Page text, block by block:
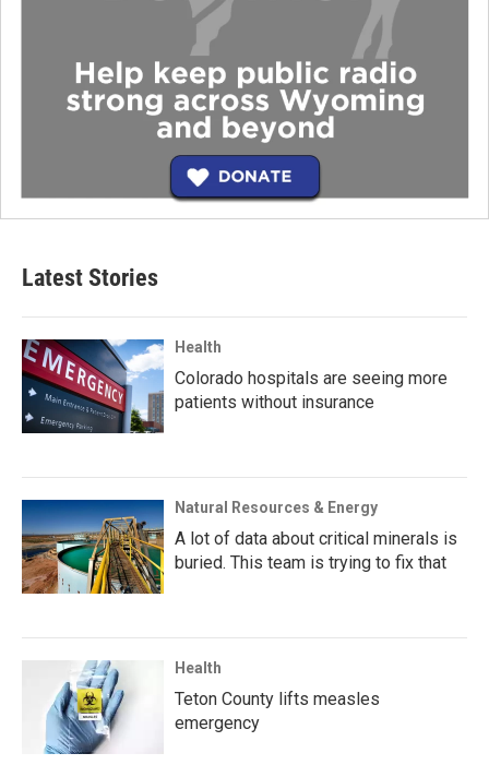
Latest Stories
Health
Colorado hospitals are seeing more
patients without insurance
Natural Resources & Energy
A lot of data about critical minerals is
buried. This team is trying to fix that
Health
Teton County lifts measles
emergency